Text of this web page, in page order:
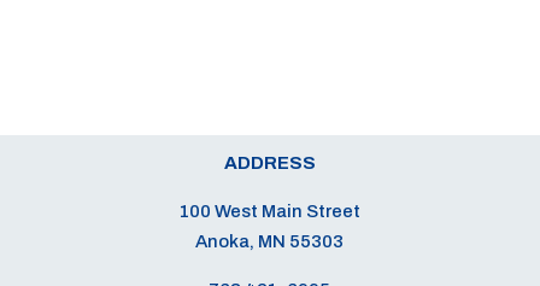
ADDRESS
100 West Main Street
Anoka, MN 55303